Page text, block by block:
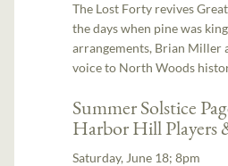
The Lost Forty revives
the days when pine was
arrangements, Brian Miller
voice to North Woods
Summer Solstice
Harbor Hill
Saturday, June 18; 8pm